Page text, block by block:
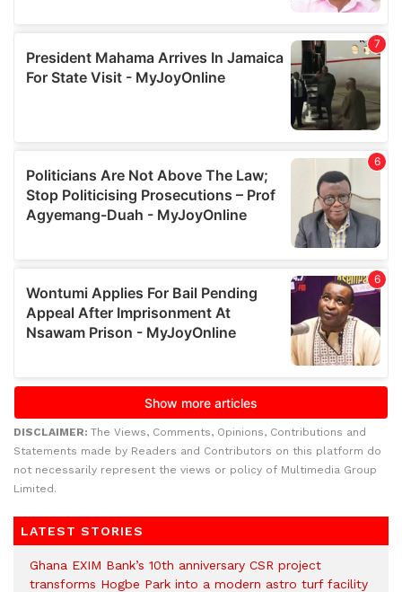
DISCLAIMER: The Views, Comments, Opinions, Contributions and
Statements made by Readers and Contributors on this platform do
not necessarily represent the views or policy of Multimedia Group
Limited.
LATEST STORIES
Ghana EXIM Bank’s 10th anniversary CSR project
transforms Hogbe Park into a modern astro turf facility